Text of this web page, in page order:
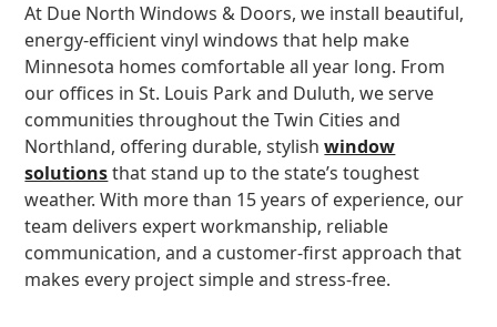
At Due North Windows & Doors, we install beautiful,
energy-efficient vinyl windows that help make
Minnesota homes comfortable all year long. From
our offices in St. Louis Park and Duluth, we serve
communities throughout the Twin Cities and
Northland, offering durable, stylishwindow
solutionsthat stand up to the state’s toughest
weather. With more than 15 years of experience, our
team delivers expert workmanship, reliable
communication, and a customer-first approach that
makes every project simple and stress-free.